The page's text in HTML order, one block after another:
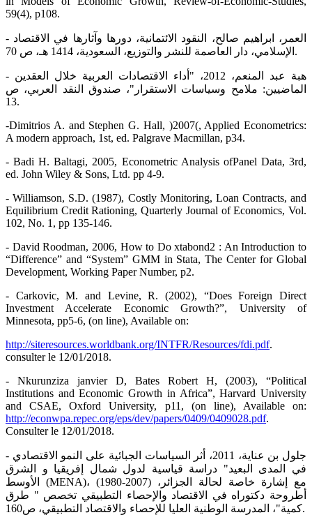
59(4), p108.
- العمر، ابراهيم صالح، النقود الائتمانية، دورها وآثارها في الاقتصاد
الإسلامي، دار العاصمة للنشر والتوزيع، السعودية، 1414 هـ، ص 70.
- هبة عبد المنعم، 2012، "أداء الاقتصادات العربية خلال العقدين
الماضيين: ملامح وسياسات الاستقرار"، صندوق النقد العربي، ص
13.
-Dimitrios A. and Stephen G. Hall, )2007(, Applied Econometrics:
A modern approach, 1st, ed. Palgrave Macmillan, p34.
- Badi H. Baltagi, 2005, Econometric Analysis ofPanel Data, 3rd,
ed. John Wiley & Sons, Ltd. pp 4-9.
- Williamson, S.D. (1987), Costly Monitoring, Loan Contracts, and
Equilibrium Credit Rationing, Quarterly Journal of Economics, Vol.
102, No. 1, pp 135-146.
- David Roodman, 2006, How to Do xtabond2 : An Introduction to
“Difference” and “System” GMM in Stata, The Center for Global
Development, Working Paper Number, p2.
- Carkovic, M. and Levine, R. (2002), “Does Foreign Direct
Investment Accelerate Economic Growth?”, University of
Minnesota, pp5-6, (on line), Available on:
http://siteresources.worldbank.org/INTFR/Resources/fdi.pdf.
consulter le 12/01/2018.
- Nkurunziza janvier D, Bates Robert H, (2003), “Political
Institutions and Economic Growth in Africa”, Harvard University
and CSAE, Oxford University, p11, (on line), Available on:
http://econwpa.repec.org/eps/dev/papers/0409/0409028.pdf.
Consulter le 12/01/2018.
- جلول بن عناية، 2011، أثر السياسات الجبائية على النمو الاقتصادي
في المدى البعيد" دراسة قياسية لدول شمال إفريقيا و الشرق
الأوسط (MENA)، (1980-2007) مع إشارة خاصة لحالة الجزائر،
أطروحة دكتوراه في الاقتصاد والإحصاء التطبيقي تخصص " طرق
كمية"، المدرسة الوطنية العليا للإحصاء والاقتصاد التطبيقي، ص160.